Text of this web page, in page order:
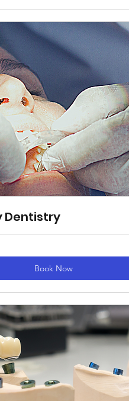
Dentistry
Book Now